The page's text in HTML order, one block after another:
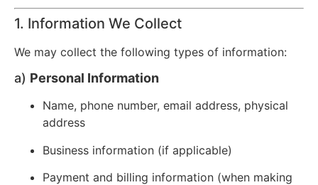
1. Information We Collect
We may collect the following types of information:
a) Personal Information
Name, phone number, email address, physical
address
Business information (if applicable)
Payment and billing information (when making